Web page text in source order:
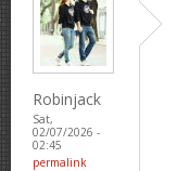
Robinjack
Sat,
02/07/2026 -
02:45
permalink